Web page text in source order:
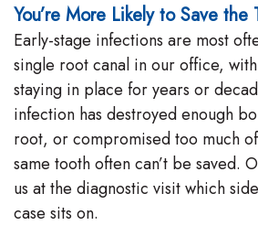
You’re More Likely to Save the
Early-stage infections are most
single root canal in our office,
staying in place for years or
infection has destroyed enough
root, or compromised too much
same tooth often can’t be saved.
us at the diagnostic visit which
case sits on.